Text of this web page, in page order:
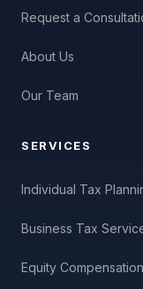
Request a
About Us
Our Team
SERVICES
Individual Tax
Business Tax
Equity Compensation